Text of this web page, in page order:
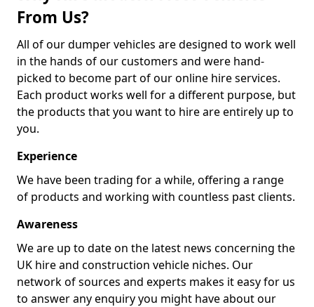
From Us?
All of our dumper vehicles are designed to work well
in the hands of our customers and were hand-
picked to become part of our online hire services.
Each product works well for a different purpose, but
the products that you want to hire are entirely up to
you.
Experience
We have been trading for a while, offering a range
of products and working with countless past clients.
Awareness
We are up to date on the latest news concerning the
UK hire and construction vehicle niches. Our
network of sources and experts makes it easy for us
to answer any enquiry you might have about our